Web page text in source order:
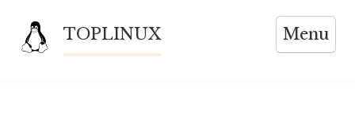
content
TOPLINUX Menu